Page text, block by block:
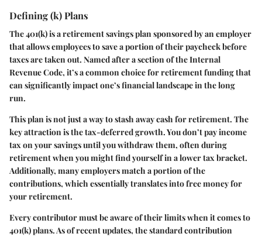
Defining (k) Plans
The 401(k) is a retirement savings plan sponsored by an employer
that allows employees to save a portion of their paycheck before
taxes are taken out. Named after a section of the Internal
Revenue Code, it’s a common choice for retirement funding that
can significantly impact one’s financial landscape in the long
run.
This plan is not just a way to stash away cash for retirement. The
key attraction is the tax-deferred growth. You don’t pay income
tax on your savings until you withdraw them, often during
retirement when you might find yourself in a lower tax bracket.
Additionally, many employers match a portion of the
contributions, which essentially translates into free money for
your retirement.
Every contributor must be aware of their limits when it comes to
401(k) plans. As of recent updates, the standard contribution